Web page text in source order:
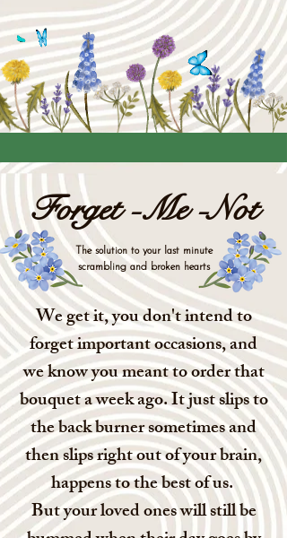
The solution to your last minute
scrambling and broken hearts
Forget -Me -Not
We get it, you don't intend to
forget important occasions, and
we know you meant to order that
bouquet a week ago. It just slips to
the back burner sometimes and
then slips right out of your brain,
happens to the best of us.
But your loved ones will still be